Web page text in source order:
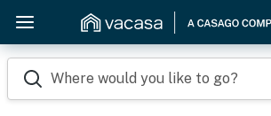
Where would you like to go?